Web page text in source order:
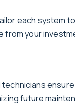
each system
from your
technicians
future